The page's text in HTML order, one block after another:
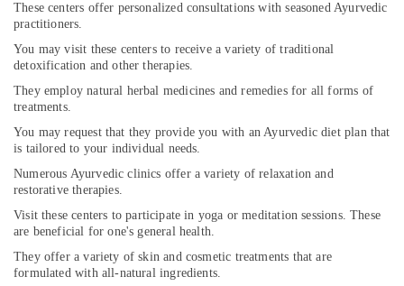
These centers offer personalized consultations with seasoned Ayurvedic
practitioners.
You may visit these centers to receive a variety of traditional
detoxification and other therapies.
They employ natural herbal medicines and remedies for all forms of
treatments.
You may request that they provide you with an Ayurvedic diet plan that
is tailored to your individual needs.
Numerous Ayurvedic clinics offer a variety of relaxation and
restorative therapies.
Visit these centers to participate in yoga or meditation sessions. These
are beneficial for one's general health.
They offer a variety of skin and cosmetic treatments that are
formulated with all-natural ingredients.